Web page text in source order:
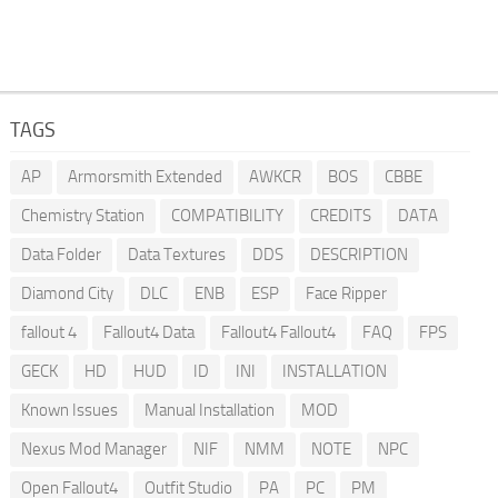
TAGS
AP Armorsmith Extended AWKCR BOS
CBBE
Chemistry Station
COMPATIBILITY CREDITS
DATA
Data Folder
Data Textures DDS
DESCRIPTION
Diamond City
DLC ENB ESP
Face Ripper
fallout 4
Fallout4 Data Fallout4 Fallout4 FAQ
FPS
GECK
HD HUD ID INI
INSTALLATION
Known Issues
Manual Installation
MOD
Nexus Mod Manager
NIF NMM NOTE
NPC
Open Fallout4
Outfit Studio PA PC PM